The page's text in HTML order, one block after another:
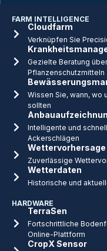
FARM INTELLIGENCE
Cloudfarm
Verknüpfen Sie
Gezielte Beratung
Pflanzenschutzmitteln
Wissen Sie, wann, wo
sollten
Intelligente und
Ackerschlägen
Wettervorhersage
Zuverlässige
Wetterdaten
Historische und
HARDWARE
TerraSen
Fortschrittliche
Online-Plattform
CropX Sensor